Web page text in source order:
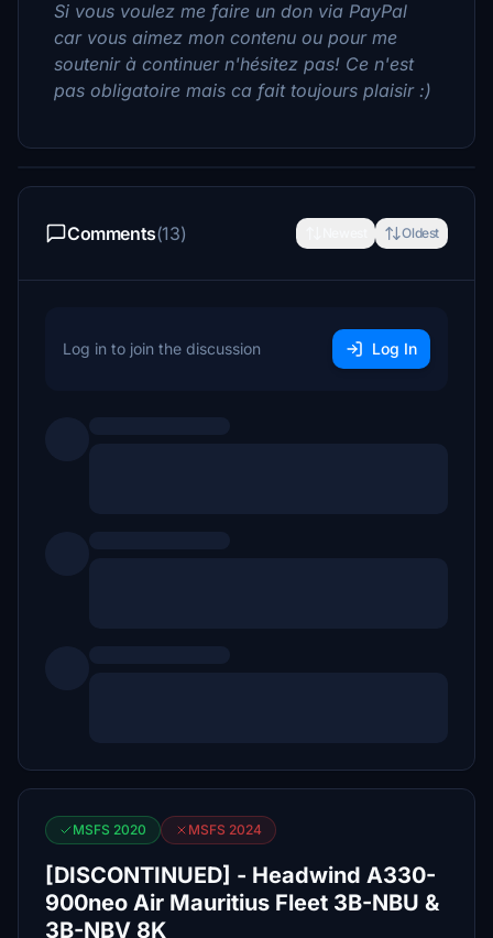
Si vous voulez me faire un don via PayPal
car vous aimez mon contenu ou pour me
soutenir à continuer n'hésitez pas! Ce n'est
pas obligatoire mais ca fait toujours plaisir :)
Comments(13) Oldest
Log in to join the discussion Log In
MSFS 2020 MSFS 2024
[DISCONTINUED] - Headwind A330-
900neo Air Mauritius Fleet 3B-NBU &
3B-NBV 8K